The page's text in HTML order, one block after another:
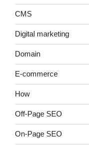
CMS
Digital marketing
Domain
E-commerce
How
Off-Page SEO
On-Page SEO